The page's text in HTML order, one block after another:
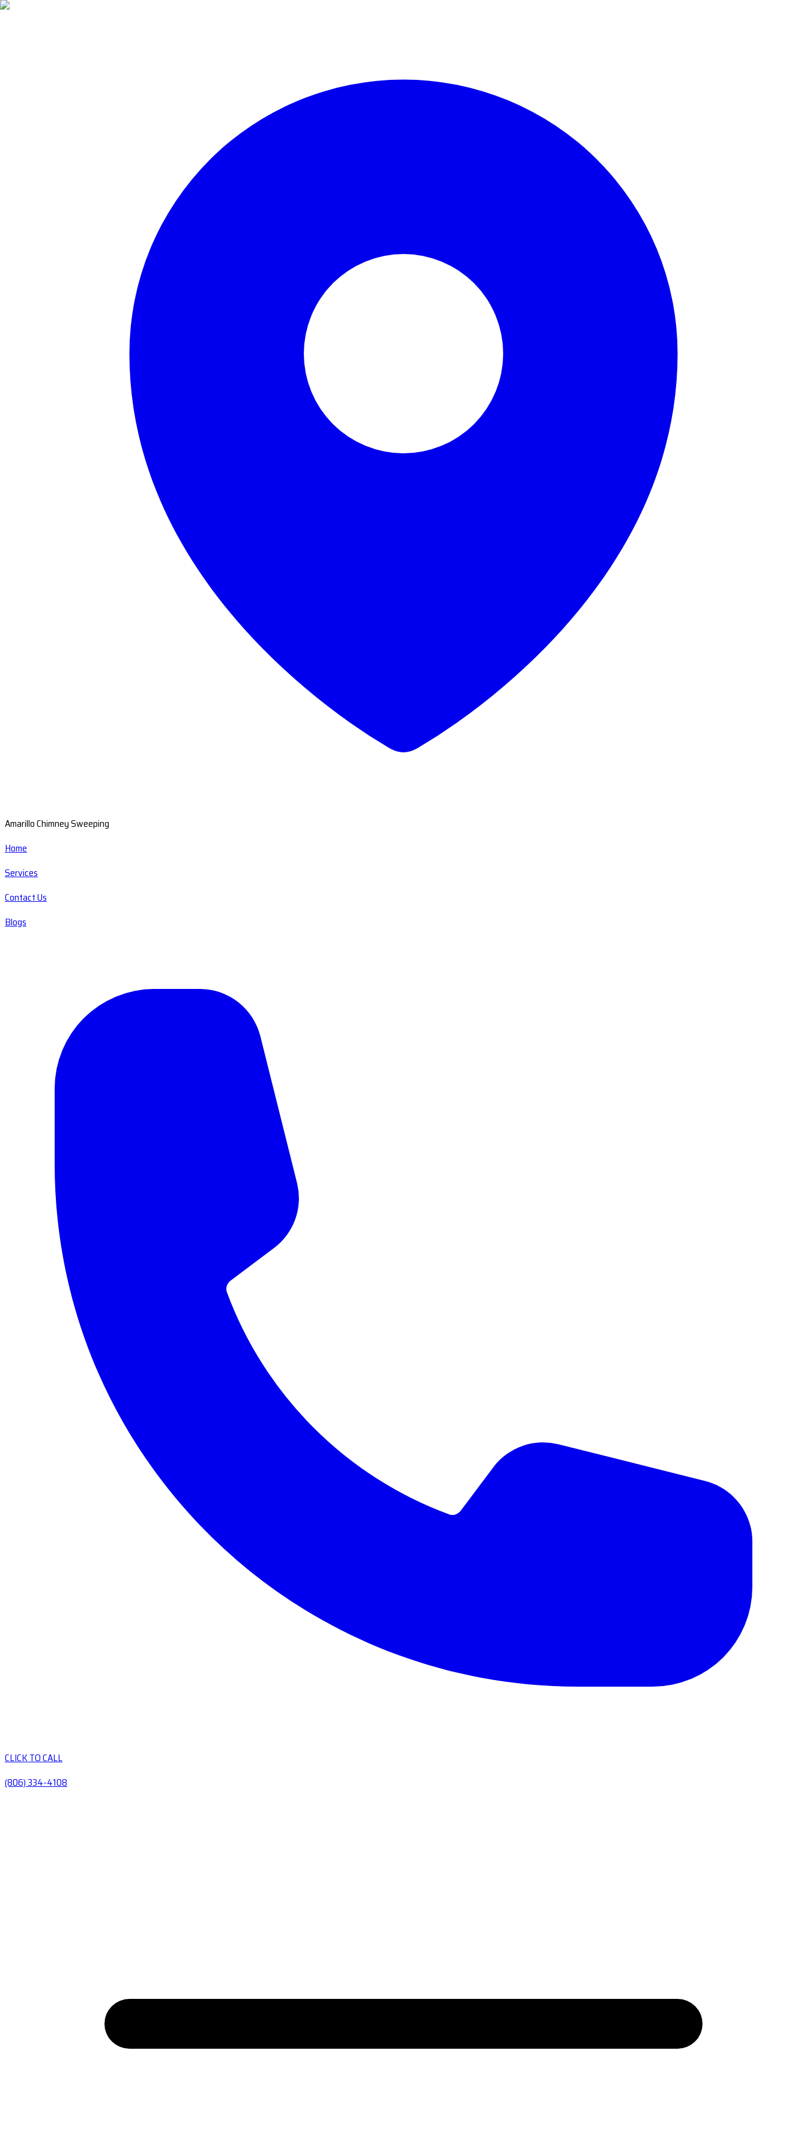
Amarillo Chimney Sweeping
Home
Services
Contact Us
Blogs
CLICK TO CALL
(806) 334-4108